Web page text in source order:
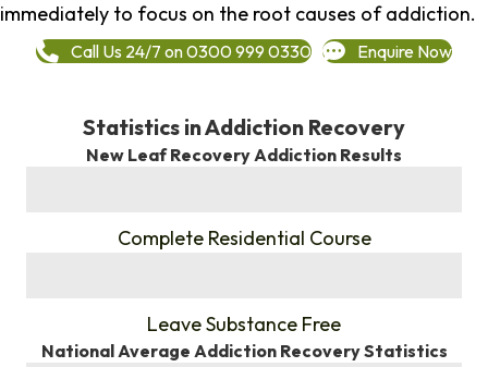
immediately to focus on the root causes of addiction.
Call Us 24/7 on 0300 999 0330 Enquire Now
Statistics in Addiction Recovery
New Leaf Recovery Addiction Results
Complete Residential Course
Leave Substance Free
National Average Addiction Recovery Statistics